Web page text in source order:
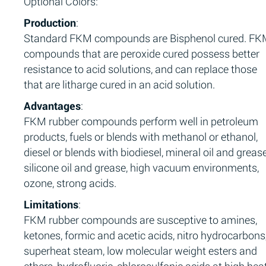
Production:
Standard FKM compounds are Bisphenol cured.
compounds that are peroxide cured possess better
resistance to acid solutions, and can replace those
that are litharge cured in an acid solution.
Advantages:
FKM rubber compounds perform well in petroleum
products, fuels or blends with methanol or ethanol,
diesel or blends with biodiesel, mineral oil and
silicone oil and grease, high vacuum environments,
ozone, strong acids.
Limitations:
FKM rubber compounds are susceptive to amines,
ketones, formic and acetic acids, nitro
superheat steam, low molecular weight esters and